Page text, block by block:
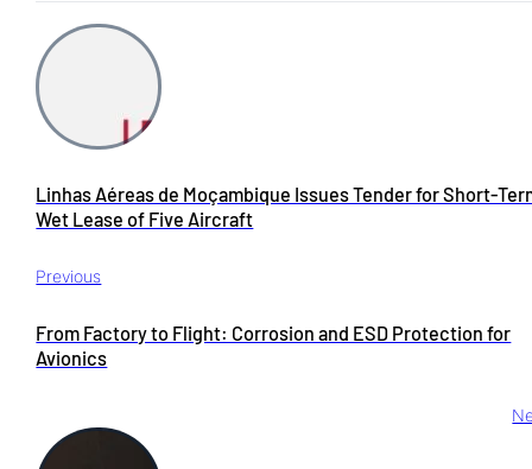
Previous
Linhas Aéreas de Moçambique Issues Tender for Short-
Wet Lease of Five Aircraft
From Factory to Flight: Corrosion and ESD Protection for
Avionics